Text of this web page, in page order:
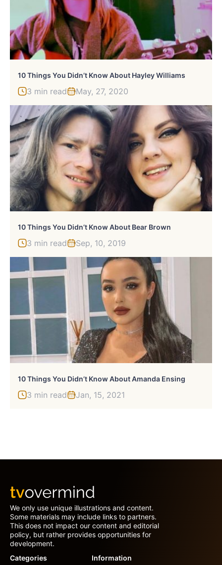
10 Things You Didn’t Know About Hayley Williams
3 min read May, 27, 2020
10 Things You Didn’t Know About Bear Brown
3 min read Sep, 10, 2019
10 Things You Didn’t Know About Amanda Ensing
3 min read Jan, 15, 2021
We only use unique illustrations and content.
Some materials may include links to partners.
This does not impact our content and editorial
policy, but rather provides opportunities for
development.
Categories
Information